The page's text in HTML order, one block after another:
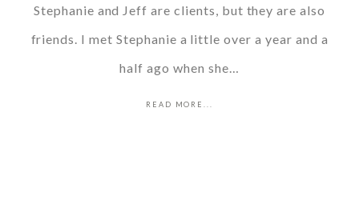
Stephanie and Jeff are clients, but they are also
friends. I met Stephanie a little over a year and a
half ago when she…
READ MORE...